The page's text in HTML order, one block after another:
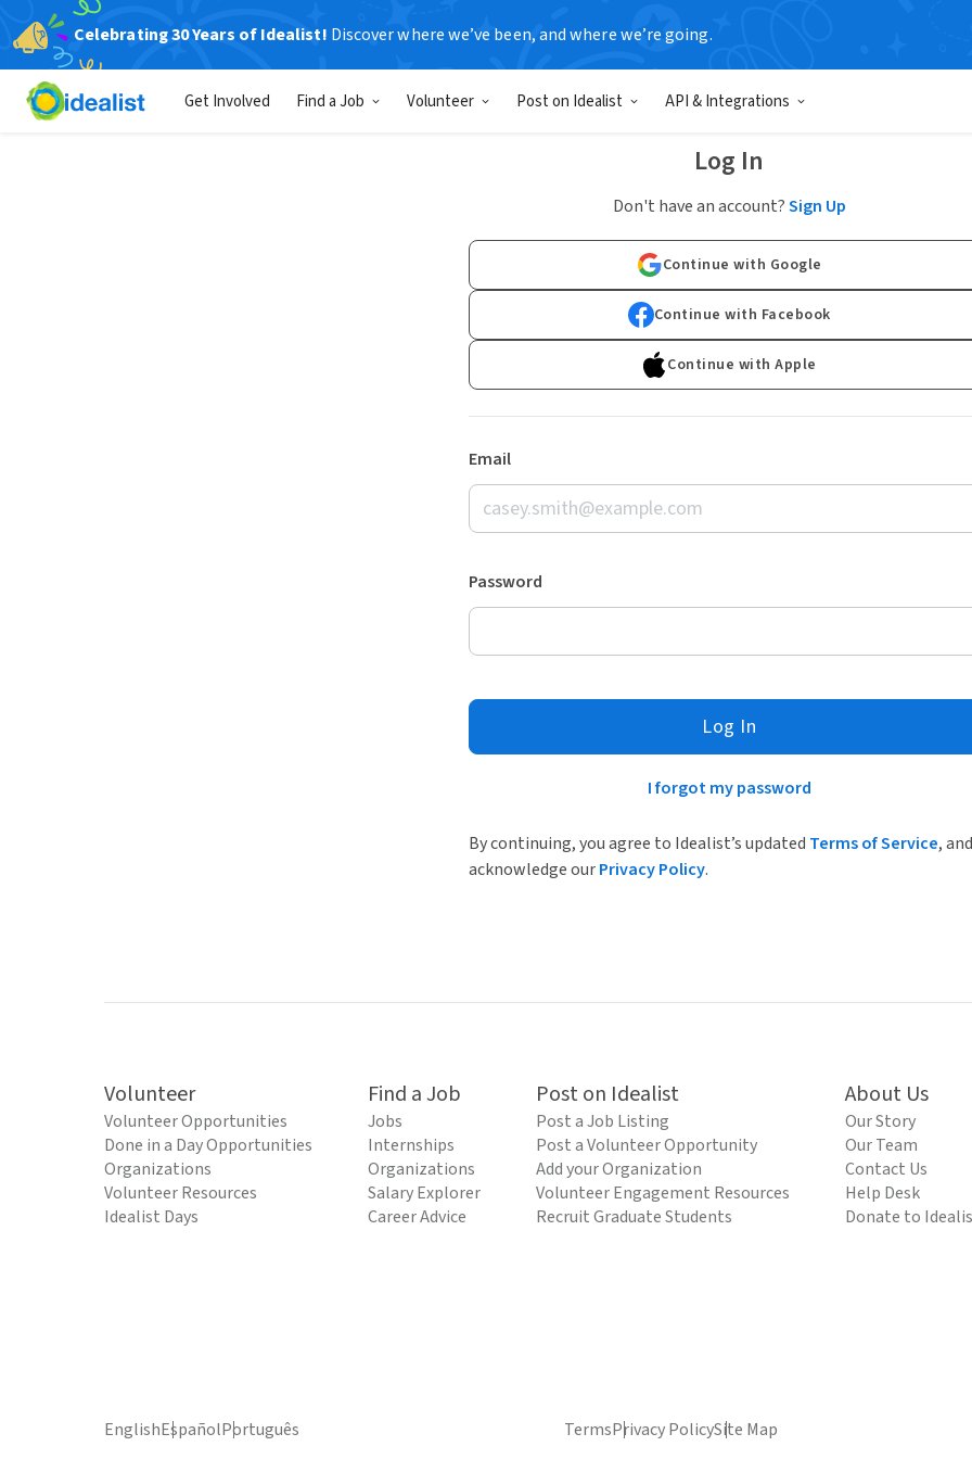
Celebrating 30 Years of Idealist! Discover where we’ve been, and where we’re going.
Get Involved Find a Job Volunteer Post on Idealist API & Integrations
Log In
Don't have an account?Sign Up
Continue with Google
Continue with Facebook
Continue with Apple
Email
Password
Log In
I forgot my password
By continuing, you agree to Idealist’s updated Terms of Service, and
acknowledge ourPrivacy Policy.
Volunteer
Volunteer Opportunities
Done in a Day Opportunities
Organizations
Volunteer Resources
Idealist Days
Find a Job
Jobs
Internships
Organizations
Salary Explorer
Career Advice
Post on Idealist
Post a Job Listing
Post a Volunteer Opportunity
Add your Organization
Volunteer Engagement Resources
Recruit Graduate Students
About Us
Our Story
Our Team
Contact Us
Help Desk
Donate to
EnglishEspañolPortuguês TermsPrivacy PolicySite Map